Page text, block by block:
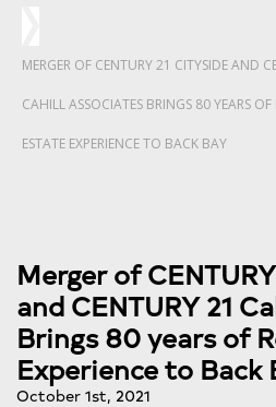
MERGER OF CENTURY 21 CITYSIDE AND
CAHILL ASSOCIATES BRINGS 80 YEARS OF
ESTATE EXPERIENCE TO BACK BAY
Merger of
and CENTURY 21
Brings 80 years of
Experience to Back
October 1st, 2021